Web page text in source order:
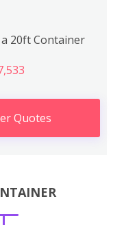
20ft Container
Quotes